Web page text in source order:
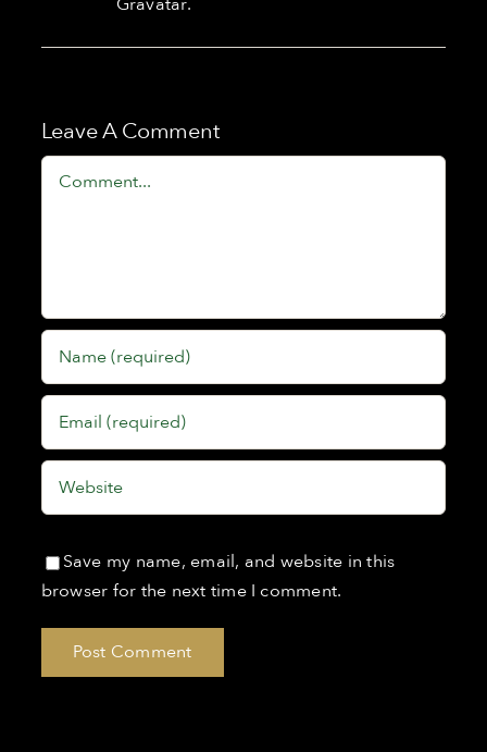
Leave A Comment
Comment
Save my name, email, and website in this
browser for the next time I comment.